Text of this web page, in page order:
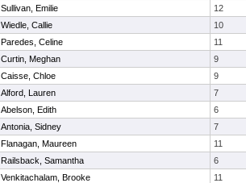
Sullivan, Emilie
12
Wiedle, Callie
10
Paredes, Celine
11
Curtin, Meghan
9
Caisse, Chloe
9
Alford, Lauren
7
Abelson, Edith
6
Antonia, Sidney
7
Flanagan, Maureen
11
Railsback, Samantha
6
Venkitachalam, Brooke
11